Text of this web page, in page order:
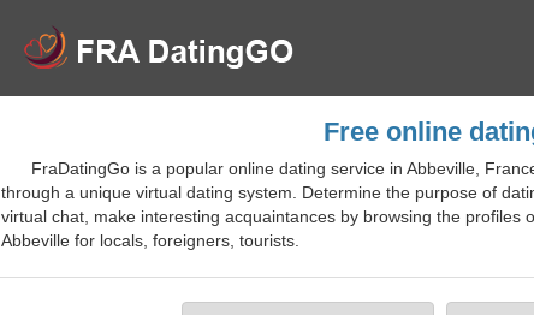
Free online
FraDatingGo is a popular online dating service in Abbeville,
through a unique virtual dating system. Determine the purpose of
virtual chat, make interesting acquaintances by browsing the
Abbeville for locals, foreigners, tourists.